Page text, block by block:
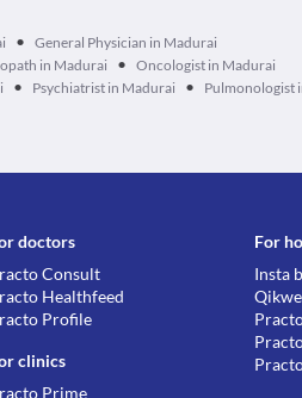
• General Physician in Madurai
in Madurai • Oncologist in Madurai
• Psychiatrist in Madurai • Pulmonologist
doctors
Consult
Healthfeed
Profile
clinics
Prime
For
Insta